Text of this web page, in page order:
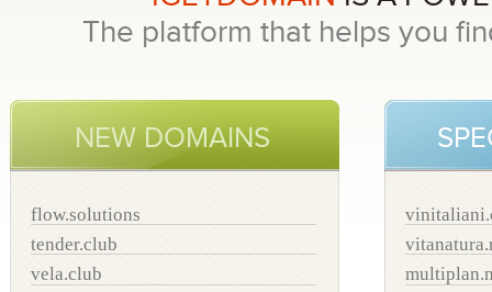
The platform that helps you
NEW DOMAINS
flow.solutions
tender.club
vela.club